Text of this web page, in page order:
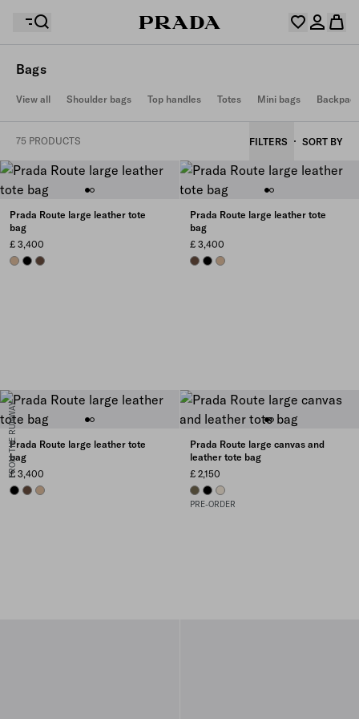
Your shopping bag is empty
Your shopping bag is empty
Log in or create your personal account
Your wishlist is empty. Explore the collections, save
Bags
View all Shoulder bags Top handles Totes Mini bags
75 PRODUCTS FILTERS SORT BY
Prada Route large leather tote
bag
£ 3,400
SAND BEIGE
BLACKCOCOA BROWN
Prada Route large leather tote
bag
£ 3,400
COCOA BROWN
BLACKSAND BEIGE
FROM THE RUNWAY
Prada Route large leather tote
bag
£ 3,400
BLACKCOCOA BROWN
SAND BEIGE
Prada Route large canvas and
leather tote bag
£ 2,150
FOREST GREEN
BLACKNATURAL
PRE-ORDER